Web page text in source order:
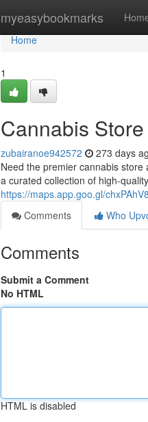
myeasybookmarks
Home
Home
1
Cannabis
zubairanoe942572 273 days
Need the premier cannabis
a curated collection of high-
https://maps.app.goo.gl/
Comments
Who
Comments
Submit a Comment
No HTML
HTML is disabled